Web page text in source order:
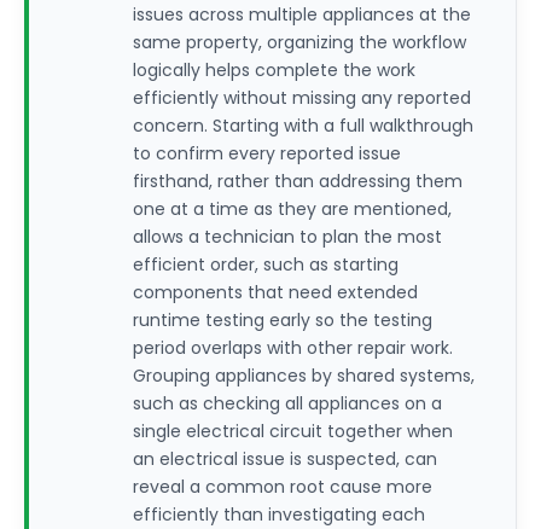
issues across multiple appliances at the
same property, organizing the workflow
logically helps complete the work
efficiently without missing any reported
concern. Starting with a full walkthrough
to confirm every reported issue
firsthand, rather than addressing them
one at a time as they are mentioned,
allows a technician to plan the most
efficient order, such as starting
components that need extended
runtime testing early so the testing
period overlaps with other repair work.
Grouping appliances by shared systems,
such as checking all appliances on a
single electrical circuit together when
an electrical issue is suspected, can
reveal a common root cause more
efficiently than investigating each